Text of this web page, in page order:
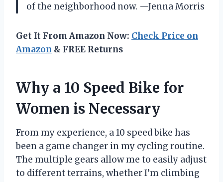
of the neighborhood now. —Jenna Morris
Get It From Amazon Now: Check Price on
Amazon & FREE Returns
Why a 10 Speed Bike for
Women is Necessary
From my experience, a 10 speed bike has
been a game changer in my cycling routine.
The multiple gears allow me to easily adjust
to different terrains, whether I’m climbing